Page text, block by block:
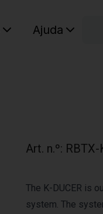
Ajuda
Art. n.º: RBTX-
The K-DUCER is
system. The